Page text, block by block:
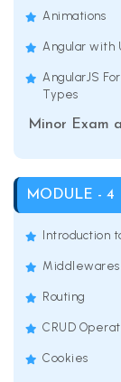
Animations
Angular with
AngularJS
Types
Minor Exam
MODULE - 4
Introduction
Middlewares
Routing
CRUD
Cookies